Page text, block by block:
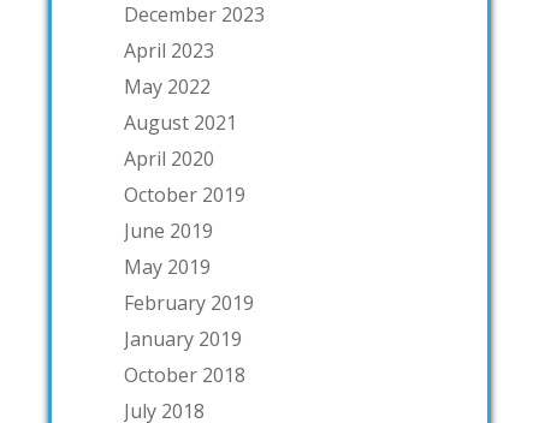
December 2023
April 2023
May 2022
August 2021
April 2020
October 2019
June 2019
May 2019
February 2019
January 2019
October 2018
July 2018